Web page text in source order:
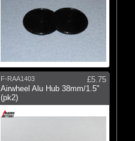
F-RAA1403
£5.75
Airwheel Alu Hub 38mm/1.5"
(pk2)